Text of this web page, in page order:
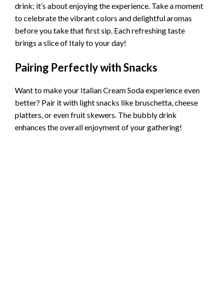
drink; it’s about enjoying the experience. Take a moment
to celebrate the vibrant colors and delightful aromas
before you take that first sip. Each refreshing taste
brings a slice of Italy to your day!
Pairing Perfectly with Snacks
Want to make your Italian Cream Soda experience even
better? Pair it with light snacks like bruschetta, cheese
platters, or even fruit skewers. The bubbly drink
enhances the overall enjoyment of your gathering!